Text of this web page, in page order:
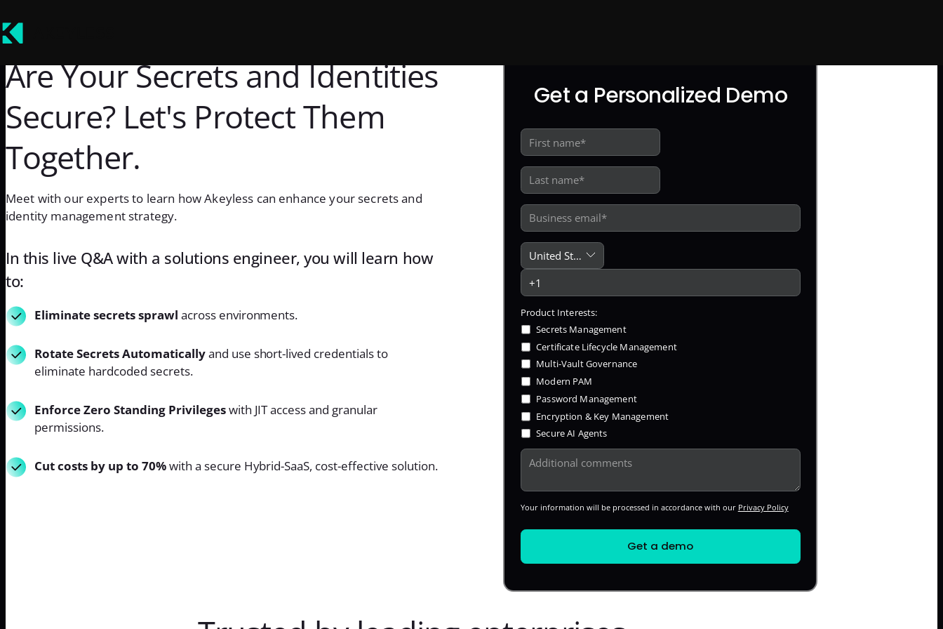
Are Your Secrets and Identities
Secure? Let's Protect Them
Together.
Meet with our experts to learn how Akeyless can enhance your secrets and
identity management strategy.
Get a Personalized Demo
Product Interests:
Secrets Management
Certificate Lifecycle Management
Multi-Vault Governance
Modern PAM
Password Management
Encryption & Key Management
Secure AI Agents
Your information will be processed in accordance with our Privacy Policy
In this live Q&A with a solutions engineer, you will learn how
to:
Eliminate secrets sprawl across environments.
Rotate Secrets Automaticallyand use short-lived credentials to
eliminate hardcoded secrets.
Enforce Zero Standing Privilegeswith JIT access and granular
permissions.
Cut costs by up to 70%with a secure Hybrid-SaaS, cost-effective solution.